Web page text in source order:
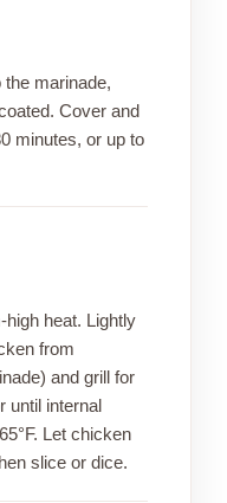
marinade,
Cover and
minutes, or up to
high heat. Lightly
from
and grill for
until internal
Let chicken
slice or dice.